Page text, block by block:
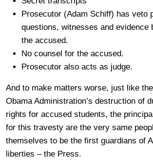
Prosecutor (Adam Schiff) has veto
questions, witnesses and evidence
the accused.
No counsel for the accused.
Prosecutor also acts as judge.
And to make matters worse, just like
Obama Administration’s destruction of
rights for accused students, the
for this travesty are the very same
themselves to be the first guardians of
liberties – the Press.